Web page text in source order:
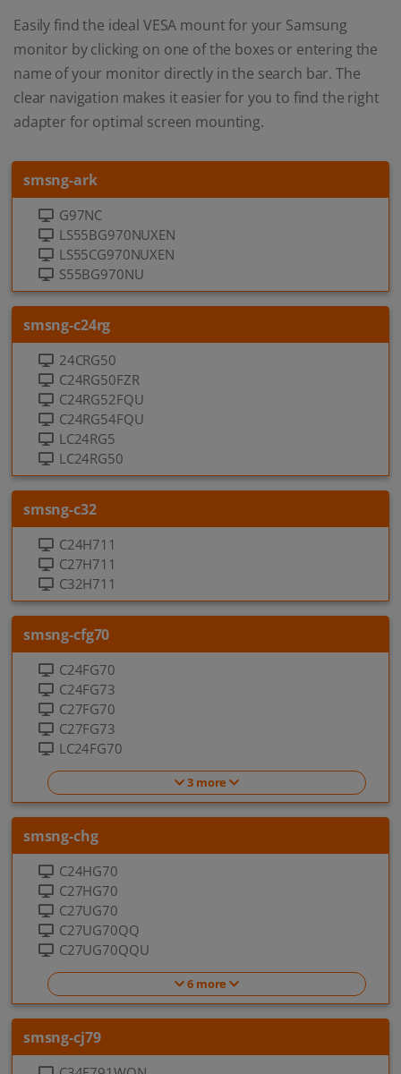
Easily find the ideal VESA mount for your Samsung
monitor by clicking on one of the boxes or entering the
name of your monitor directly in the search bar. The
clear navigation makes it easier for you to find the right
adapter for optimal screen mounting.
smsng-ark
G97NC
LS55BG970NUXEN
LS55CG970NUXEN
S55BG970NU
smsng-c24rg
24CRG50
C24RG50FZR
C24RG52FQU
C24RG54FQU
LC24RG5
LC24RG50
smsng-c32
C24H711
C27H711
C32H711
smsng-cfg70
C24FG70
C24FG73
C27FG70
C27FG73
LC24FG70
3 more
smsng-chg
C24HG70
C27HG70
C27UG70
C27UG70QQ
C27UG70QQU
6 more
smsng-cj79